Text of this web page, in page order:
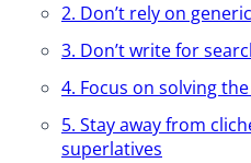
2. Don’t rely on
3. Don’t write for
4. Focus on solving the
5. Stay away from
superlatives